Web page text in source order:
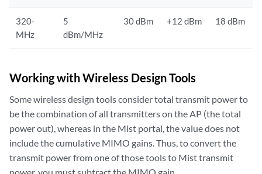
320-
MHz
5
dBm/MHz
30 dBm +12 dBm 18 dBm
Working with Wireless Design Tools
Some wireless design tools consider total transmit power to
be the combination of all transmitters on the AP (the total
power out), whereas in the Mist portal, the value does not
include the cumulative MIMO gains. Thus, to convert the
transmit power from one of those tools to Mist transmit